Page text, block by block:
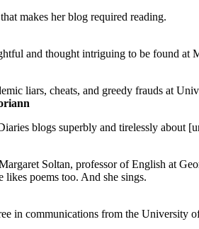
makes her blog required reading.
and thought intriguing to be found at
liars, cheats, and greedy frauds at
blogs superbly and tirelessly about
Soltan, professor of English at
poems too. And she sings.
in communications from the University